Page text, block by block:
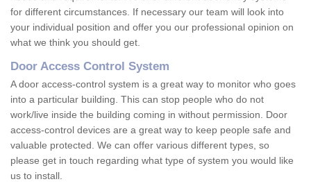
for different circumstances. If necessary our team will look into
your individual position and offer you our professional opinion on
what we think you should get.
Door Access Control System
A door access-control system is a great way to monitor who goes
into a particular building. This can stop people who do not
work/live inside the building coming in without permission. Door
access-control devices are a great way to keep people safe and
valuable protected. We can offer various different types, so
please get in touch regarding what type of system you would like
us to install.